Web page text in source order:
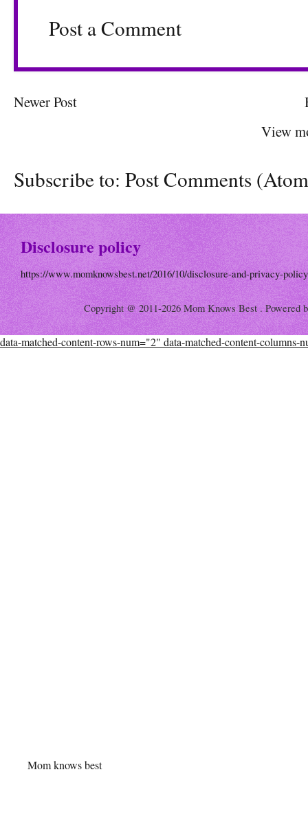
Post a Comment
Newer Post
View
Subscribe to: Post Comments
Disclosure policy
https://www.momknowsbest.net/2016/10/disclosure-and-privacy-
Copyright @ 2011-2026 Mom Knows Best . Powered
data-matched-content-rows-num="2" data-matched-content-columns-
Mom knows best